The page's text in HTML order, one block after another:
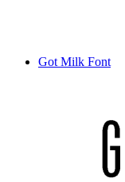
Got Milk Font